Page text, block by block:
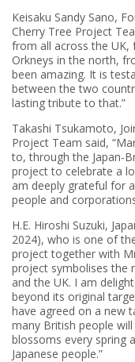
Keisaku Sandy Sano,
Cherry Tree Project
from all across the
Orkneys in the north,
been amazing. It is
between the two
lasting tribute to that.”
Takashi Tsukamoto,
Project Team said,
to, through the Japan-
project to celebrate a
am deeply grateful for
people and
H.E. Hiroshi Suzuki,
2024), who is one of
project together with
project symbolises the
and the UK. I am
beyond its original
have agreed on a new
many British people
blossoms every spring
Japanese people.”